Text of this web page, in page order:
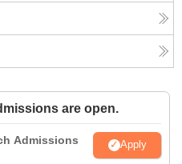
are open.
Admissions
Apply